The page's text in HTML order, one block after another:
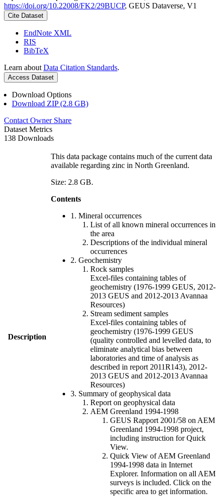
https://doi.org/10.22008/FK2/29BUCP, GEUS Dataverse, V1
Cite Dataset
EndNote XML
RIS
BibTeX
Learn about Data Citation Standards.
Access Dataset
Download Options
Download ZIP (2.8 GB)
Contact Owner Share
Dataset Metrics
138 Downloads
Description
This data package contains much of the current data
available regarding zinc in North Greenland.
Size: 2.8 GB.
Contents
1. Mineral occurrences
List of all known mineral occurrences in
the area
Descriptions of the individual mineral
occurrences
2. Geochemistry
Rock samples
Excel-files containing tables of
geochemistry (1976-1999 GEUS, 2012-
2013 GEUS and 2012-2013 Avannaa
Resources)
Stream sediment samples
Excel-files containing tables of
geochemistry (1976-1999 GEUS
(quality controlled and levelled data, to
eliminate analytical bias between
laboratories and time of analysis as
described in report 2011R143), 2012-
2013 GEUS and 2012-2013 Avannaa
Resources)
3. Summary of geophysical data
Report on geophysical data
AEM Greenland 1994-1998
GEUS Rapport 2001/58 on AEM
Greenland 1994-1998 project,
including instruction for Quick
View.
Quick View of AEM Greenland
1994-1998 data in Internet
Explorer. Information on all AEM
surveys is included. Click on the
specific area to get information.